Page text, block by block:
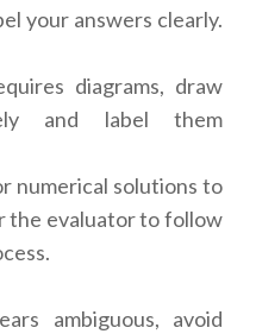
your answers clearly.
diagrams, draw
and label them
numerical solutions to
the evaluator to follow
ambiguous, avoid